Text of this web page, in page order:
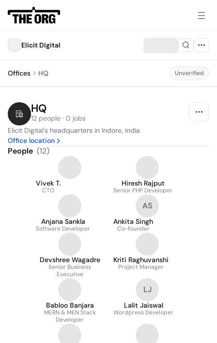
Elicit Digital
Offices HQ Unverified
HQ
12 people · 0 jobs
Elicit Digital's headquarters in Indore, India
Office location
People (12)
Vivek T.
CTO
Hiresh Rajput
Senior PHP Developer
Anjana Sankla
Software Developer
AS
Ankita Singh
Co-founder
Devshree Wagadre
Senior Business
Executive
Kriti Raghuvanshi
Project Manager
Babloo Banjara
MERN & MEN Stack
Developer
LJ
Lalit Jaiswal
Wordpress Developer